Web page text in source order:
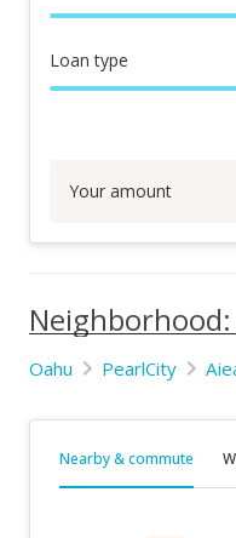
Loan type
Your amount
Oahu PearlCity
Nearby & commute